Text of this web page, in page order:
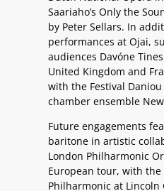
Saariaho’s Only the
by Peter Sellars. In
performances at Ojai,
audiences Davóne
United Kingdom and
with the Festival
chamber ensemble
Future engagements
baritone in artistic
London Philharmonic
European tour, with the
Philharmonic at